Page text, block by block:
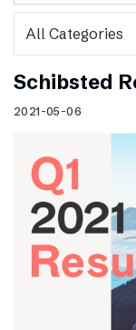
Schibsted
2021-05-06